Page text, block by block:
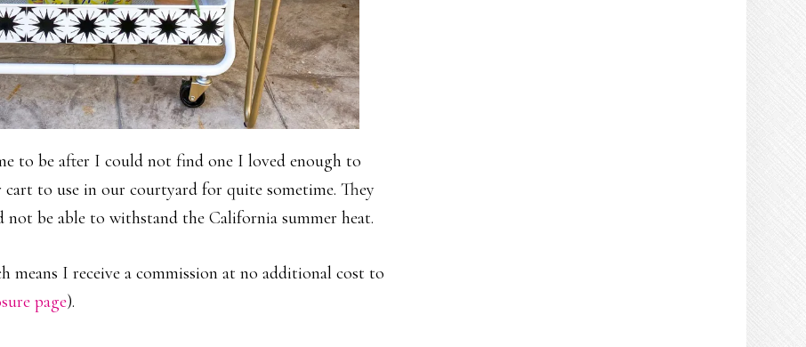
to be after I could not find one I loved enough to
cart to use in our courtyard for quite sometime. They
be able to withstand the California summer heat.
means I receive a commission at no additional cost to
page).